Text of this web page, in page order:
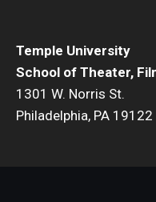
Temple University
School of Theater,
1301 W. Norris St.
Philadelphia, PA 19122